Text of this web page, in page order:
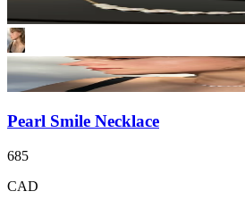
Pearl Smile Necklace
685
CAD